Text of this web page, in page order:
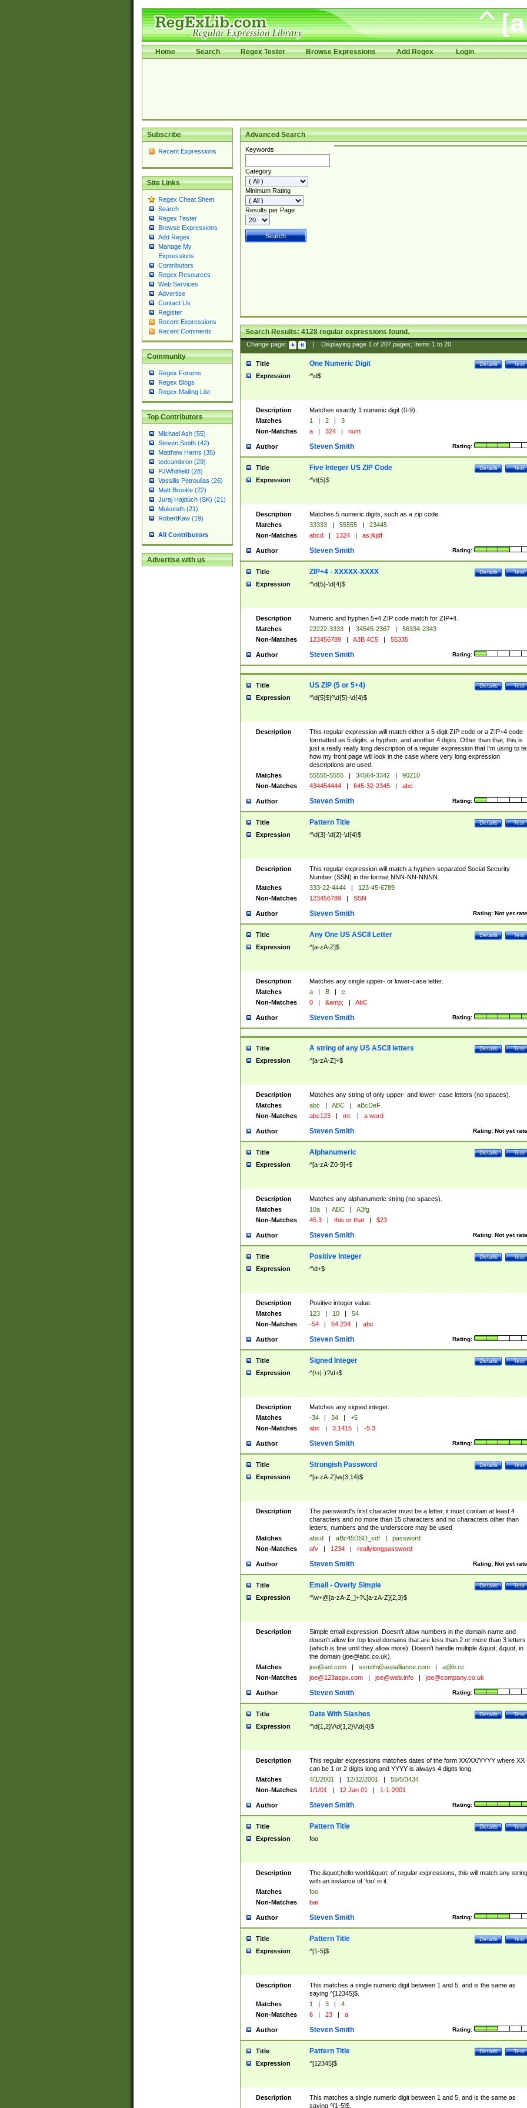
Home Search Regex Tester Browse Expressions Add Regex Login
Subscribe
Recent Expressions
Site Links
Regex Cheat Sheet
Search
Regex Tester
Browse Expressions
Add Regex
Manage My
Expressions
Contributors
Regex Resources
Web Services
Advertise
Contact Us
Register
Recent Expressions
Recent Comments
Community
Regex Forums
Regex Blogs
Regex Mailing List
Top Contributors
Michael Ash (55)
Steven Smith (42)
Matthew Harris (35)
tedcambron (29)
PJWhitfield (28)
Vassilis Petroulias (26)
Matt Brooke (22)
Juraj Hajdúch (SK) (21)
Mukundh (21)
RobertKaw (19)
All Contributors
Advertise with us
Advanced Search
Keywords
Category
Minimum Rating
Results per Page
Search Results:4128regular expressions found.
Change page: Displaying page 1of 207pages; Items 1to 20
Title Test
Details
One Numeric Digit
Expression ^\d$
Description
Matches exactly 1 numeric digit (0-9).
Matches
1 | 2 |
3
Non-Matches
a | 324 | num
Author Rating:
Steven Smith
Title Test
Details
Five Integer US ZIP Code
Expression ^\d{5}$
Description
Matches 5 numeric digits, such as a zip code.
Matches
33333 | 55555 |
23445
Non-Matches
abcd | 1324 | as;lkjdf
Author Rating:
Steven Smith
Title Test
Details
ZIP+4 - XXXXX-XXXX
Expression ^\d{5}-\d{4}$
Description
Numeric and hyphen 5+4 ZIP code match for ZIP+4.
Matches
22222-3333 | 34545-2367 |
56334-2343
Non-Matches
123456789 | A3B 4C5 | 55335
Author Rating:
Steven Smith
Title Test
Details
US ZIP (5 or 5+4)
Expression ^\d{5}$|^\d{5}-\d{4}$
Description
This regular expression will match either a 5 digit ZIP code or a ZIP+4 code
formatted as 5 digits, a hyphen, and another 4 digits. Other than that, this is
just a really really long description of a regular expression that I'm using to
how my front page will look in the case where very long expression
descriptions are used.
Matches
55555-5555 | 34564-3342 |
90210
Non-Matches
434454444 | 645-32-2345 | abc
Author Rating:
Steven Smith
Title Test
Details
Pattern Title
Expression ^\d{3}-\d{2}-\d{4}$
Description
This regular expression will match a hyphen-separated Social Security
Number (SSN) in the format NNN-NN-NNNN.
Matches
333-22-4444 |
123-45-6789
Non-Matches
123456789 | SSN
Author Rating: Not yet
Steven Smith
Title Test
Details
Any One US ASCII Letter
Expression ^[a-zA-Z]$
Description
Matches any single upper- or lower-case letter.
Matches
a | B |
c
Non-Matches
0 | &amp; | AbC
Author Rating:
Steven Smith
Title Test
Details
A string of any US ASCII letters
Expression ^[a-zA-Z]+$
Description
Matches any string of only upper- and lower- case letters (no spaces).
Matches
abc | ABC |
aBcDeF
Non-Matches
abc123 | mr. | a word
Author Rating: Not yet
Steven Smith
Title Test
Details
Alphanumeric
Expression ^[a-zA-Z0-9]+$
Description
Matches any alphanumeric string (no spaces).
Matches
10a | ABC |
A3fg
Non-Matches
45.3 | this or that | $23
Author Rating: Not yet
Steven Smith
Title Test
Details
Positive Integer
Expression ^\d+$
Description
Positive integer value.
Matches
123 | 10 |
54
Non-Matches
-54 | 54.234 | abc
Author Rating:
Steven Smith
Title Test
Details
Signed Integer
Expression ^(\+|-)?\d+$
Description
Matches any signed integer.
Matches
-34 | 34 |
+5
Non-Matches
abc | 3.1415 | -5.3
Author Rating:
Steven Smith
Title Test
Details
Strongish Password
Expression ^[a-zA-Z]\w{3,14}$
Description
The password's first character must be a letter, it must contain at least 4
characters and no more than 15 characters and no characters other than
letters, numbers and the underscore may be used
Matches
abcd | aBc45DSD_sdf |
password
Non-Matches
afv | 1234 | reallylongpassword
Author Rating: Not yet
Steven Smith
Title Test
Details
Email - Overly Simple
Expression ^\w+@[a-zA-Z_]+?\.[a-zA-Z]{2,3}$
Description
Simple email expression. Doesn't allow numbers in the domain name and
doesn't allow for top level domains that are less than 2 or more than 3 letters
(which is fine until they allow more). Doesn't handle multiple &quot;.&quot; in
the domain (joe@abc.co.uk).
Matches
joe@aol.com | ssmith@aspalliance.com |
a@b.cc
Non-Matches
joe@123aspx.com | joe@web.info | joe@company.co.uk
Author Rating:
Steven Smith
Title Test
Details
Date With Slashes
Expression ^\d{1,2}\/\d{1,2}\/\d{4}$
Description
This regular expressions matches dates of the form XX/XX/YYYY where XX
can be 1 or 2 digits long and YYYY is always 4 digits long.
Matches
4/1/2001 | 12/12/2001 |
55/5/3434
Non-Matches
1/1/01 | 12 Jan 01 | 1-1-2001
Author Rating:
Steven Smith
Title Test
Details
Pattern Title
Expression foo
Description
The &quot;hello world&quot; of regular expressions, this will match any string
with an instance of 'foo' in it.
Matches
foo
Non-Matches
bar
Author Rating:
Steven Smith
Title Test
Details
Pattern Title
Expression ^[1-5]$
Description
This matches a single numeric digit between 1 and 5, and is the same as
saying ^[12345]$.
Matches
1 | 3 |
4
Non-Matches
6 | 23 | a
Author Rating:
Steven Smith
Title Test
Details
Pattern Title
Expression ^[12345]$
Description
This matches a single numeric digit between 1 and 5, and is the same as
saying ^[1-5]$.